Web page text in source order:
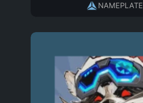
NAMEPLATE